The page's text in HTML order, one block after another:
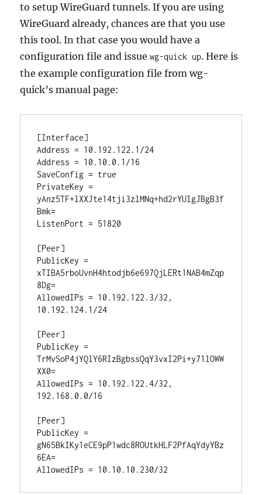
to setup WireGuard tunnels. If you are using
WireGuard already, chances are that you use
this tool. In that case you would have a
configuration file and issuewg-quick up. Here is
the example configuration file from wg-
quick’s manual page:
[Interface]
Address = 10.192.122.1/24
Address = 10.10.0.1/16
SaveConfig = true
PrivateKey =
yAnz5TF+lXXJte14tji3zlMNq+hd2rYUIgJBgB3f
Bmk=
ListenPort = 51820
[Peer]
PublicKey =
xTIBA5rboUvnH4htodjb6e697QjLERt1NAB4mZqp
8Dg=
AllowedIPs = 10.192.122.3/32,
10.192.124.1/24
[Peer]
PublicKey =
TrMvSoP4jYQlY6RIzBgbssQqY3vxI2Pi+y71lOWW
XX0=
AllowedIPs = 10.192.122.4/32,
192.168.0.0/16
[Peer]
PublicKey =
gN65BkIKy1eCE9pP1wdc8ROUtkHLF2PfAqYdyYBz
6EA=